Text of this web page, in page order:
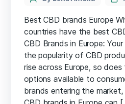
Best CBD brands Europe
countries have the ⁣best
CBD Brands in Europe:​
the⁣ popularity ‌of CBD
rise across Europe, so
options available to⁢
brands entering the